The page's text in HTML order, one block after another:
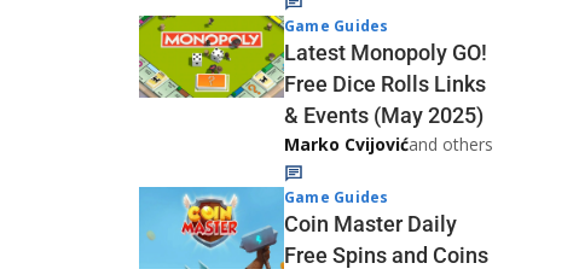
Game Guides
Latest Monopoly GO!
Free Dice Rolls Links
& Events (May 2025)
Marko Cvijovićand others
Game Guides
Coin Master Daily
Free Spins and Coins